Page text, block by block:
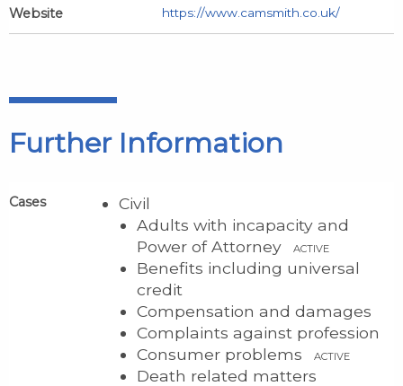
Website https://www.camsmith.co.uk/
Further Information
Cases
Civil
Adults with incapacity and
Power of Attorney
ACTIVE
Benefits including universal
credit
Compensation and damages
Complaints against profession
Consumer problems
ACTIVE
Death related matters